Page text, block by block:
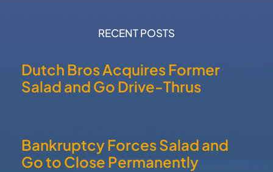
RECENT POSTS
Dutch Bros Acquires Former
Salad and Go Drive-Thrus
Bankruptcy Forces Salad and
Go to Close Permanently